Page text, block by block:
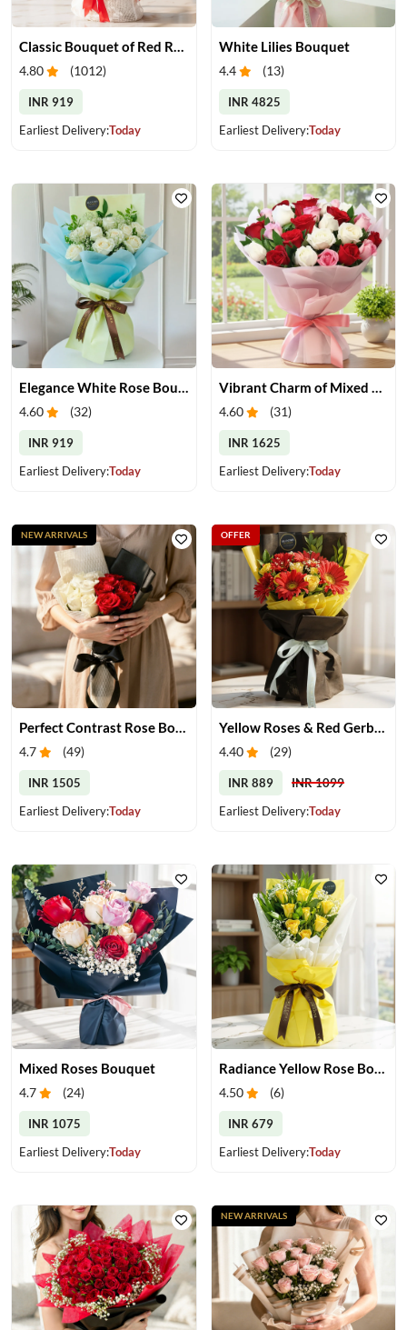
Classic Bouquet of Red Roses
4.80 (1012)
INR 919
Earliest Delivery:Today
White Lilies Bouquet
4.4 (13)
INR 4825
Earliest Delivery:Today
4.60 (32)
INR 919
Earliest Delivery:Today
4.60 (31)
INR 1625
Earliest Delivery:Today
Perfect Contrast Rose Bouquet
4.7 (49)
INR 1505
Earliest Delivery:Today
NEW ARRIVALS
Yellow Roses & Red Gerberas Bouquet
4.40 (29)
INR 889
INR 1099
Earliest Delivery:Today
OFFER
Mixed Roses Bouquet
4.7 (24)
INR 1075
Earliest Delivery:Today
4.50 (6)
INR 679
Earliest Delivery:Today
NEW ARRIVALS